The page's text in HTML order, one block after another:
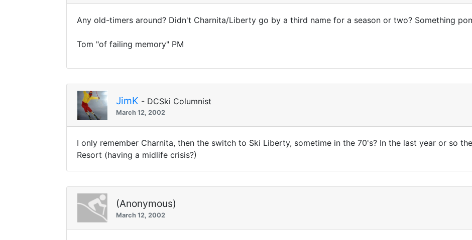
Any old-timers around? Didn't Charnita/Liberty go by a third name for a season or two? Something
Tom "of failing memory" PM
JimK - DCSki Columnist
March 12, 2002
I only remember Charnita, then the switch to Ski Liberty, sometime in the 70's? In the last year or so
Resort (having a midlife crisis?)
(Anonymous)
March 12, 2002